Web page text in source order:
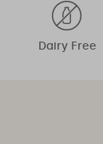
Dairy Free